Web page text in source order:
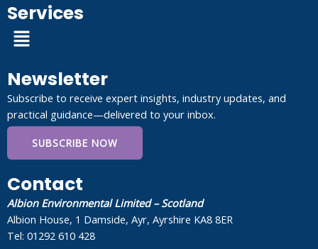
Services
Menu
Newsletter
Subscribe to receive expert insights, industry updates, and
practical guidance—delivered to your inbox.
SUBSCRIBE NOW
Contact
Albion Environmental Limited – Scotland
Albion House, 1 Damside, Ayr, Ayrshire KA8 8ER
Tel: 01292 610 428